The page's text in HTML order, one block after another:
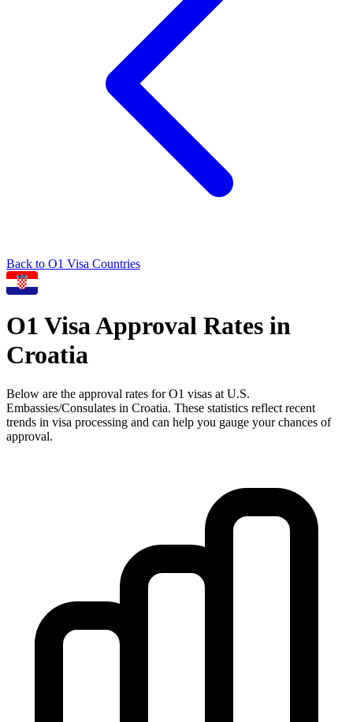
Back to O1 Visa Countries
O1 Visa Approval Rates in
Croatia
Below are the approval rates forO1 visas at U.S.
Embassies/Consulates in Croatia. These statistics reflect recent
trends in visa processing and can help you gauge your chances of
approval.